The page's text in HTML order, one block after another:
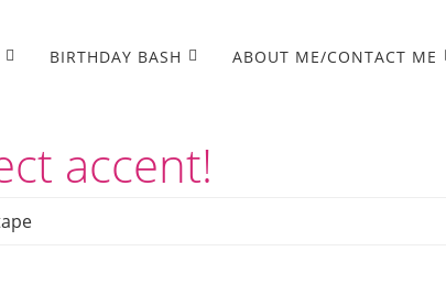
BIRTHDAY BASH ABOUT ME/CONTACT ME
accent!